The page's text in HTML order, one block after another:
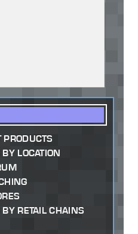
LOCATION
BY RETAIL CHAINS